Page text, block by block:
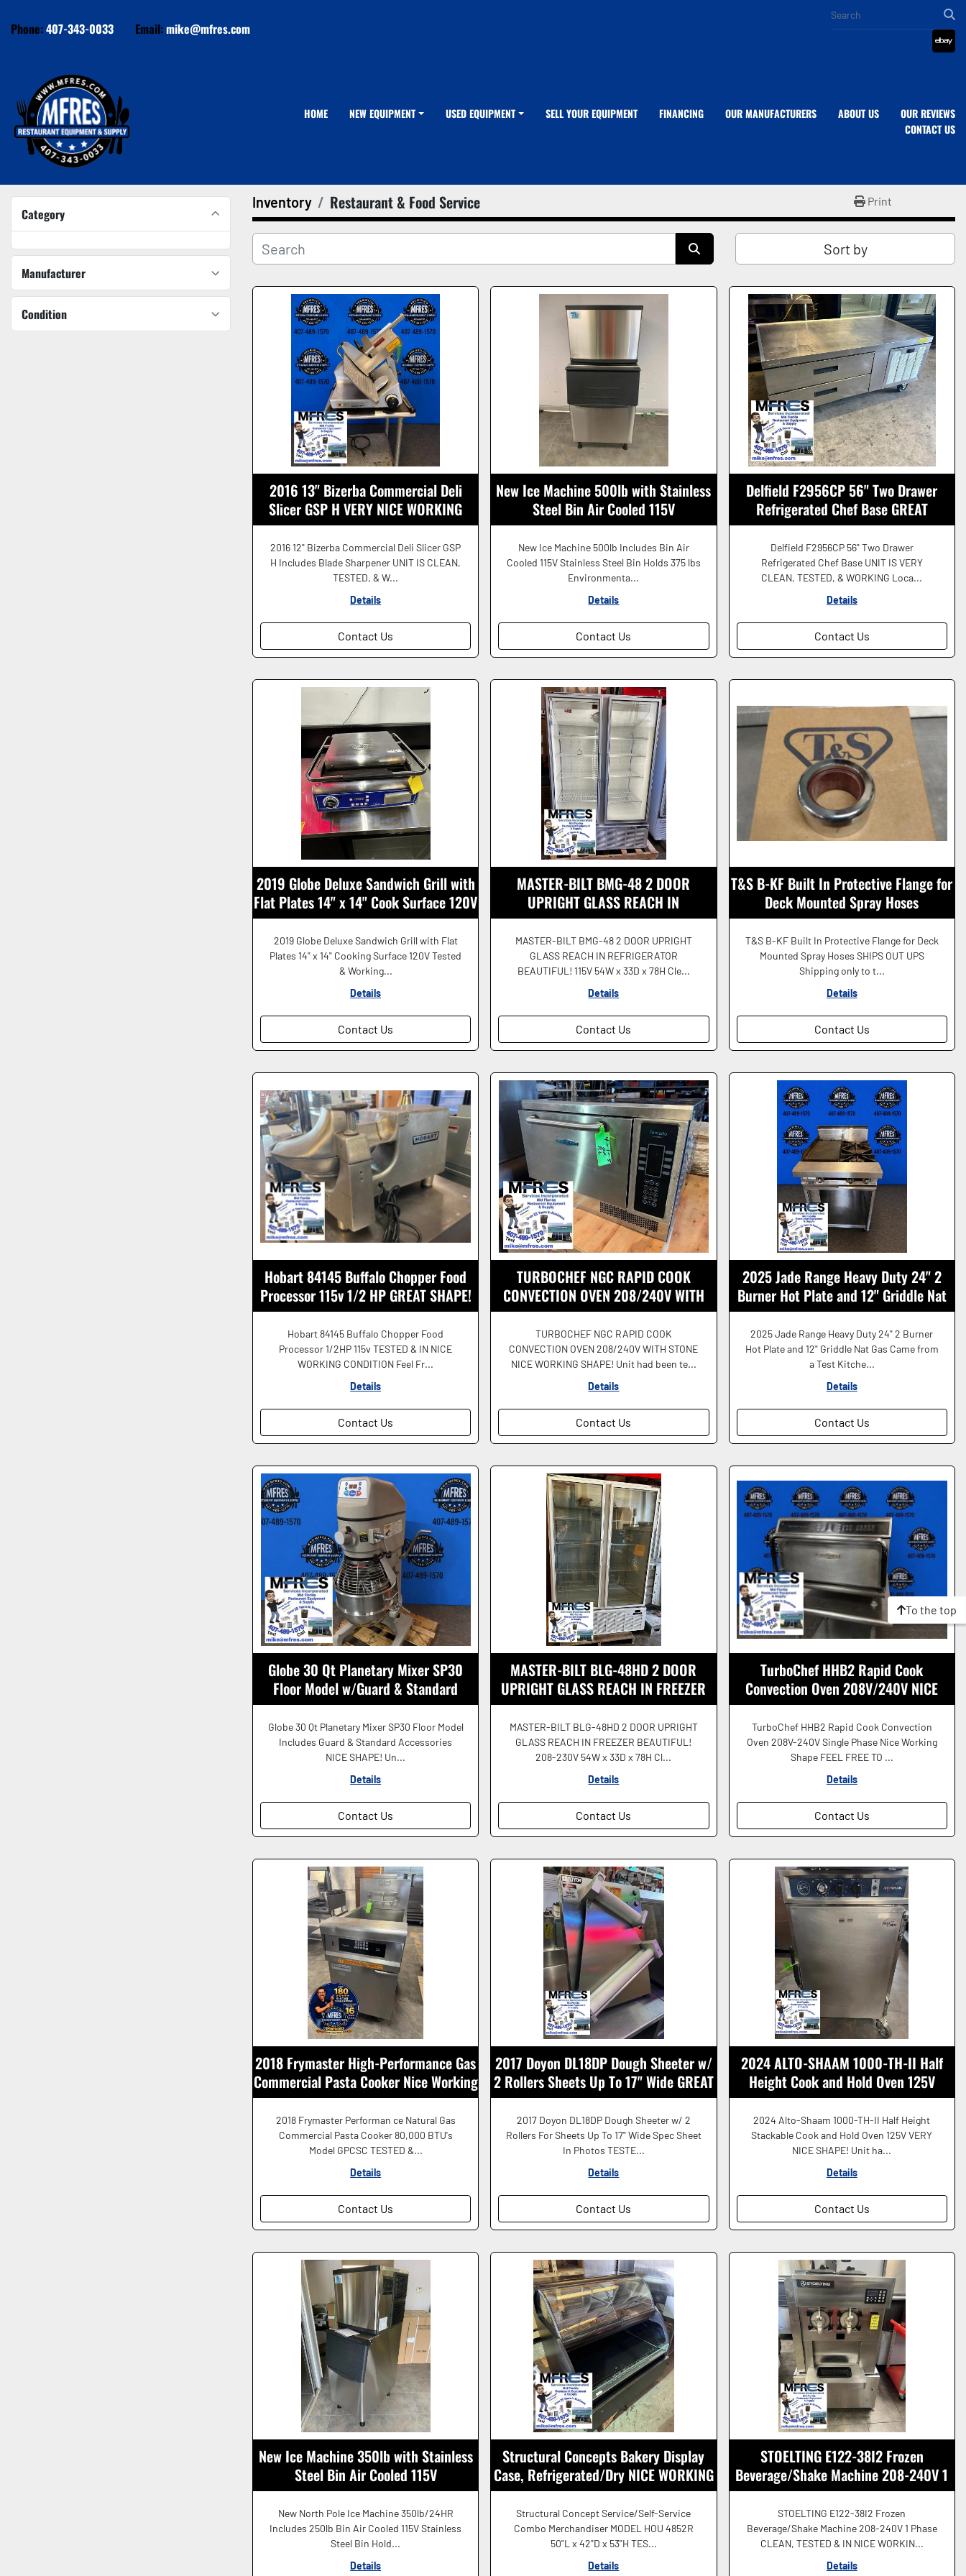
Phone:407-343-0033 Email:mike@mfres.com
ebay
HOME NEW EQUIPMENT USED EQUIPMENT SELL YOUR EQUIPMENT OUR MANUFACTURERS
FINANCING ABOUT US
OUR REVIEWS
CONTACT US
Category
Manufacturer
Condition
Inventory Restaurant & Food Service Print
Sort by
2016 13" Bizerba Commercial Deli
Slicer GSP H VERY NICE WORKING
SHAPE!
2016 12" Bizerba Commercial Deli Slicer GSP
H Includes Blade Sharpener UNIT IS CLEAN,
TESTED, & W...
Details
Contact Us
New Ice Machine 500lb with Stainless
Steel Bin Air Cooled 115V
New Ice Machine 500lb Includes Bin Air
Cooled 115V Stainless Steel Bin Holds 375 lbs
Environmenta...
Details
Contact Us
Delfield F2956CP 56" Two Drawer
Refrigerated Chef Base GREAT
WORKING SHAPE!
Delfield F2956CP 56" Two Drawer
Refrigerated Chef Base UNIT IS VERY
CLEAN, TESTED, & WORKING Loca...
Details
Contact Us
2019 Globe Deluxe Sandwich Grill with
Flat Plates 14" x 14" Cook Surface 120V
2019 Globe Deluxe Sandwich Grill with Flat
Plates 14" x 14" Cooking Surface 120V Tested
& Working...
Details
Contact Us
MASTER-BILT BMG-48 2 DOOR
UPRIGHT GLASS REACH IN
REFRIGERATOR 115V BEAUTIFUL!
MASTER-BILT BMG-48 2 DOOR UPRIGHT
GLASS REACH IN REFRIGERATOR
BEAUTIFUL! 115V 54W x 33D x 78H Cle...
Details
Contact Us
T&S B-KF Built In Protective Flange for
Deck Mounted Spray Hoses
T&S B-KF Built In Protective Flange for Deck
Mounted Spray Hoses SHIPS OUT UPS
Shipping only to t...
Details
Contact Us
Hobart 84145 Buffalo Chopper Food
Processor 115v 1/2 HP GREAT SHAPE!
Hobart 84145 Buffalo Chopper Food
Processor 1/2HP 115v TESTED & IN NICE
WORKING CONDITION Feel Fr...
Details
Contact Us
TURBOCHEF NGC RAPID COOK
CONVECTION OVEN 208/240V WITH
STONE TESTED & WORKING
TURBOCHEF NGC RAPID COOK
CONVECTION OVEN 208/240V WITH STONE
NICE WORKING SHAPE! Unit had been te...
Details
Contact Us
2025 Jade Range Heavy Duty 24" 2
Burner Hot Plate and 12" Griddle Nat
Gas Nice!
2025 Jade Range Heavy Duty 24" 2 Burner
Hot Plate and 12" Griddle Nat Gas Came from
a Test Kitche...
Details
Contact Us
Globe 30 Qt Planetary Mixer SP30
Floor Model w/Guard & Standard
Accessories NICE
Globe 30 Qt Planetary Mixer SP30 Floor Model
Includes Guard & Standard Accessories
NICE SHAPE! Un...
Details
Contact Us
MASTER-BILT BLG-48HD 2 DOOR
UPRIGHT GLASS REACH IN FREEZER
208-230V BEAUTIFUL!
MASTER-BILT BLG-48HD 2 DOOR UPRIGHT
GLASS REACH IN FREEZER BEAUTIFUL!
208-230V 54W x 33D x 78H Cl...
Details
Contact Us
TurboChef HHB2 Rapid Cook
Convection Oven 208V/240V NICE
SHAPE!
TurboChef HHB2 Rapid Cook Convection
Oven 208V-240V Single Phase Nice Working
Shape FEEL FREE TO ...
Details
Contact Us
2018 Frymaster High-Performance Gas
Commercial Pasta Cooker Nice Working
Shape!
2018 Frymaster Performan ce Natural Gas
Commercial Pasta Cooker 80,000 BTU's
Model GPCSC TESTED &...
Details
Contact Us
2017 Doyon DL18DP Dough Sheeter w/
2 Rollers Sheets Up To 17" Wide GREAT
SHAPE!
2017 Doyon DL18DP Dough Sheeter w/ 2
Rollers For Sheets Up To 17" Wide Spec Sheet
In Photos TESTE...
Details
Contact Us
2024 ALTO-SHAAM 1000-TH-II Half
Height Cook and Hold Oven 125V
GREAT SHAPE!
2024 Alto-Shaam 1000-TH-II Half Height
Stackable Cook and Hold Oven 125V VERY
NICE SHAPE! Unit ha...
Details
Contact Us
New Ice Machine 350lb with Stainless
Steel Bin Air Cooled 115V
New North Pole Ice Machine 350lb/24HR
Includes 250lb Bin Air Cooled 115V Stainless
Steel Bin Hold...
Details
Structural Concepts Bakery Display
Case, Refrigerated/Dry NICE WORKING
SHAPE!
Structural Concept Service/Self-Service
Combo Merchandiser MODEL HOU 4852R
50"L x 42"D x 53"H TES...
Details
STOELTING E122-38I2 Frozen
Beverage/Shake Machine 208-240V 1
Ph NICE SHAPE!
STOELTING E122-38I2 Frozen
Beverage/Shake Machine 208-240V 1 Phase
CLEAN, TESTED & IN NICE WORKIN...
Details
To the top